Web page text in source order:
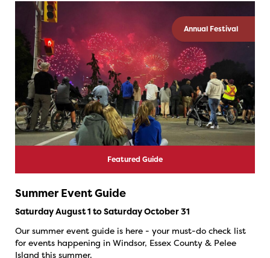
Annual Festival
Featured Guide
Summer Event Guide
Saturday August 1 to Saturday October 31
Our summer event guide is here - your must-do check list
for events happening in Windsor, Essex County & Pelee
Island this summer.